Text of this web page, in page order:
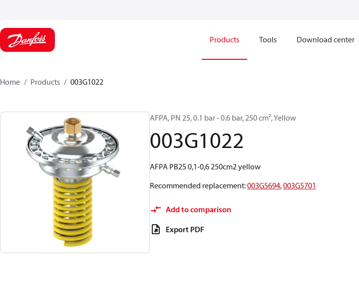
Products Tools Download center
Home Products 003G1022
AFPA, PN 25, 0.1 bar - 0.6 bar, 250 cm², Yellow
003G1022
AFPA PB25 0,1-0,6 250cm2 yellow
Recommended replacement:003G5694,003G5701
Add to comparison
Export PDF